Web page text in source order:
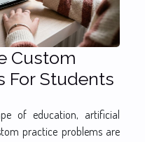
Custom
For Students
of education, artificial
practice problems are